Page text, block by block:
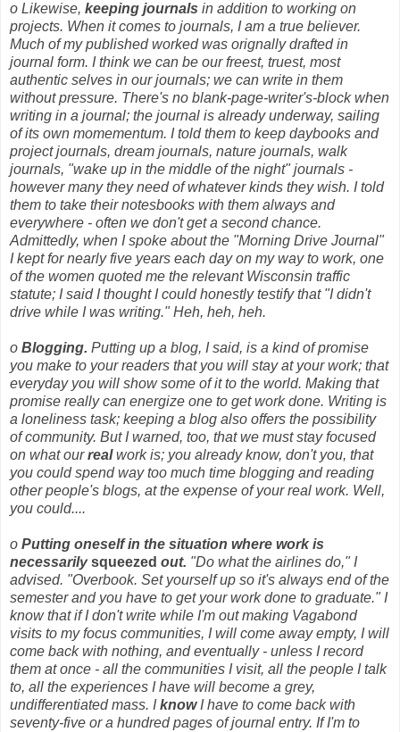
o Likewise, keeping journals in addition to working on
projects. When it comes to journals, I am a true believer.
Much of my published worked was orignally drafted in
journal form. I think we can be our freest, truest, most
authentic selves in our journals; we can write in them
without pressure. There's no blank-page-writer's-block when
writing in a journal; the journal is already underway, sailing
of its own momementum. I told them to keep daybooks and
project journals, dream journals, nature journals, walk
journals, "wake up in the middle of the night" journals -
however many they need of whatever kinds they wish. I told
them to take their notesbooks with them always and
everywhere - often we don't get a second chance.
Admittedly, when I spoke about the "Morning Drive Journal"
I kept for nearly five years each day on my way to work, one
of the women quoted me the relevant Wisconsin traffic
statute; I said I thought I could honestly testify that "I didn't
drive while I was writing." Heh, heh, heh.
o Blogging. Putting up a blog, I said, is a kind of promise
you make to your readers that you will stay at your work; that
everyday you will show some of it to the world. Making that
promise really can energize one to get work done. Writing is
a loneliness task; keeping a blog also offers the possibility
of community. But I warned, too, that we must stay focused
on what ourrealwork is; you already know, don't you, that
you could spend way too much time blogging and reading
other people's blogs, at the expense of your real work. Well,
you could....
o Putting oneself in the situation where work is
necessarilysqueezed out. "Do what the airlines do," I
advised. "Overbook. Set yourself up so it's always end of the
semester and you have to get your work done to graduate." I
know that if I don't write while I'm out making Vagabond
visits to my focus communities, I will come away empty, I will
come back with nothing, and eventually - unless I record
them at once - all the communities I visit, all the people I talk
to, all the experiences I have will become a grey,
undifferentiated mass. IknowI have to come back with
seventy-five or a hundred pages of journal entry. If I'm to